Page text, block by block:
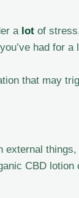
a lot of
had for a
that may
external
CBD lotion